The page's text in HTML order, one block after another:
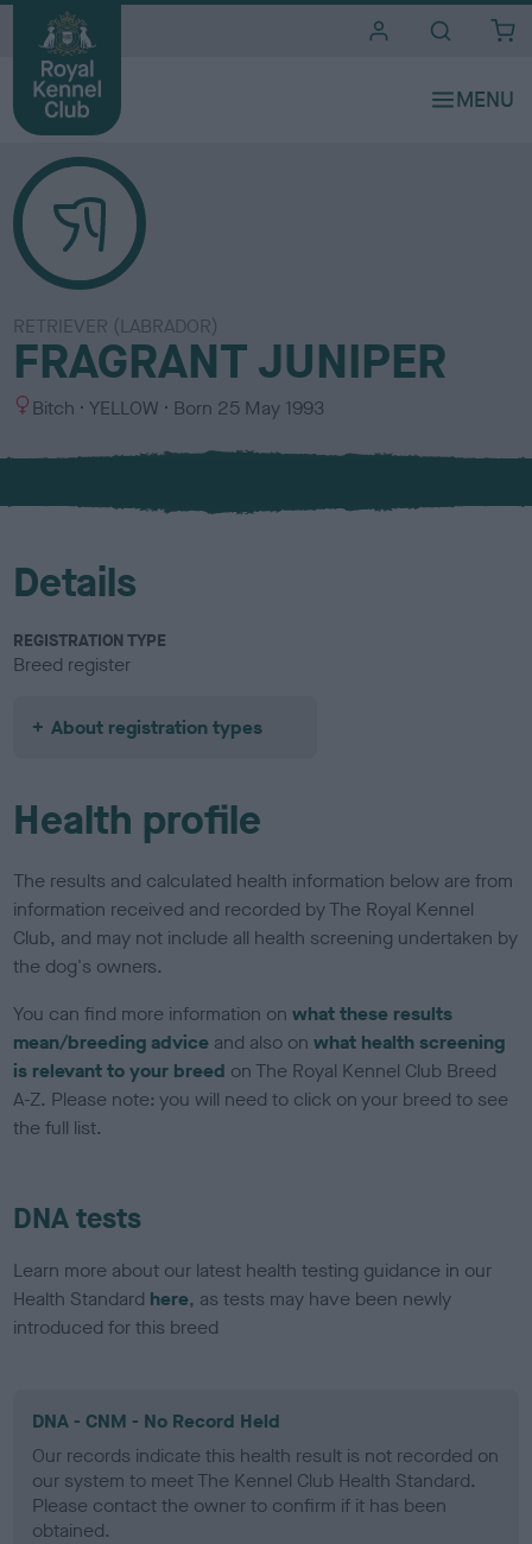
RETRIEVER (LABRADOR)
FRAGRANT JUNIPER
S
x
Bitch
C
l
u
YELLOW Born 25 May 1993
Details
REGISTRATION TYPE
Breed register
About registration types
Health profile
The results and calculated health information below are from
information received and recorded by The Royal Kennel
Club, and may not include all health screening undertaken by
the dog's owners.
You can find more information onwhat these results
mean/breeding advice and also onwhat health screening
is relevant to your breed on The Royal Kennel Club Breed
A-Z. Please note: you will need to click on your breed to see
the full list.
DNA tests
Learn more about our latest health testing guidance in our
Health Standard here, as tests may have been newly
introduced for this breed
DNA - CNM - No Record Held
Our records indicate this health result is not recorded on
our system to meet The Kennel Club Health Standard.
Please contact the owner to confirm if it has been
obtained.